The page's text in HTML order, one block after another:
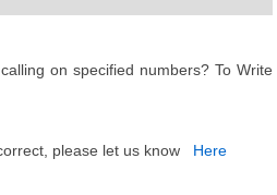
on specified numbers? To Write
please let us know Here